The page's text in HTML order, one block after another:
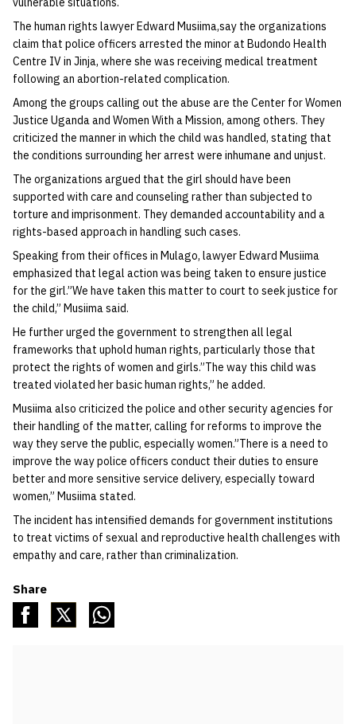
The human rights lawyer Edward Musiima,say the organizations
claim that police officers arrested the minor at Budondo Health
Centre IV in Jinja, where she was receiving medical treatment
following an abortion-related complication.
Among the groups calling out the abuse are the Center for Women
Justice Uganda and Women With a Mission, among others. They
criticized the manner in which the child was handled, stating that
the conditions surrounding her arrest were inhumane and unjust.
The organizations argued that the girl should have been
supported with care and counseling rather than subjected to
torture and imprisonment. They demanded accountability and a
rights-based approach in handling such cases.
Speaking from their offices in Mulago, lawyer Edward Musiima
emphasized that legal action was being taken to ensure justice
for the girl.”We have taken this matter to court to seek justice for
the child,” Musiima said.
He further urged the government to strengthen all legal
frameworks that uphold human rights, particularly those that
protect the rights of women and girls.”The way this child was
treated violated her basic human rights,” he added.
Musiima also criticized the police and other security agencies for
their handling of the matter, calling for reforms to improve the
way they serve the public, especially women.”There is a need to
improve the way police officers conduct their duties to ensure
better and more sensitive service delivery, especially toward
women,” Musiima stated.
The incident has intensified demands for government institutions
to treat victims of sexual and reproductive health challenges with
empathy and care, rather than criminalization.
Share